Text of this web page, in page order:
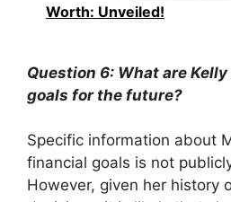
Worth: Unveiled!
Question 6: What are
goals for the future?
Specific information about
financial goals is not
However, given her history